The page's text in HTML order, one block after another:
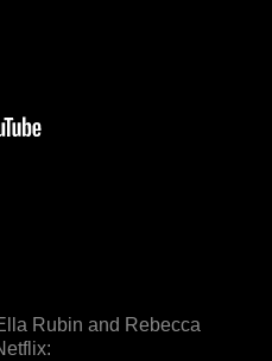
Rubin and Rebecca